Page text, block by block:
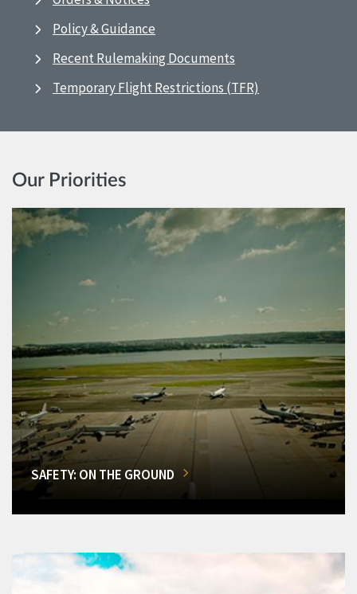
Policy & Guidance
Recent Rulemaking Documents
Temporary Flight Restrictions (TFR)
Our Priorities
SAFETY: ON THE GROUND